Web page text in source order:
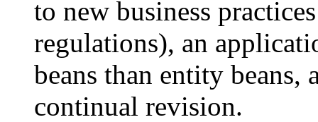
to new business
regulations), an
beans than entity beans,
continual revision.